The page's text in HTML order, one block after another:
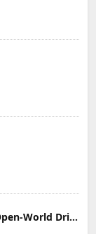
Car Parking Multiplayer: Open-World Driving Tuning Simulator